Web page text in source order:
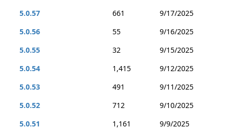
5.0.57 661
9/17/2025
5.0.56
55
9/16/2025
5.0.55
32
9/15/2025
5.0.54
1,415
9/12/2025
5.0.53
491
9/11/2025
5.0.52
712
9/10/2025
5.0.51
1,161
9/9/2025